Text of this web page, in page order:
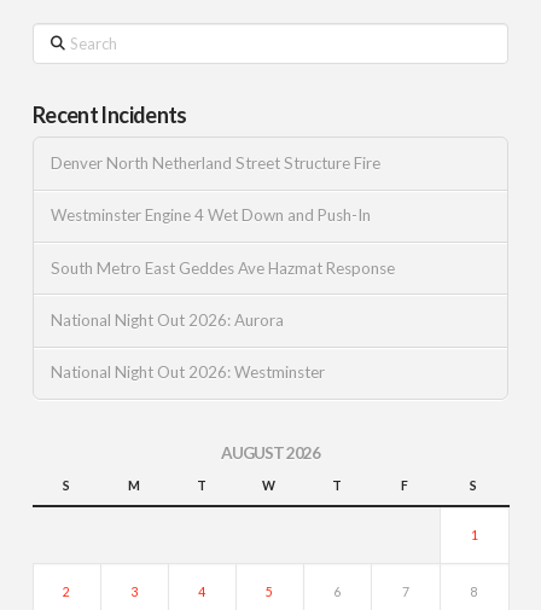
Search
Recent Incidents
Denver North Netherland Street Structure Fire
Westminster Engine 4 Wet Down and Push-In
South Metro East Geddes Ave Hazmat Response
National Night Out 2026: Aurora
National Night Out 2026: Westminster
AUGUST 2026
S M T W T F S
1
2 3 4 5 6 7 8